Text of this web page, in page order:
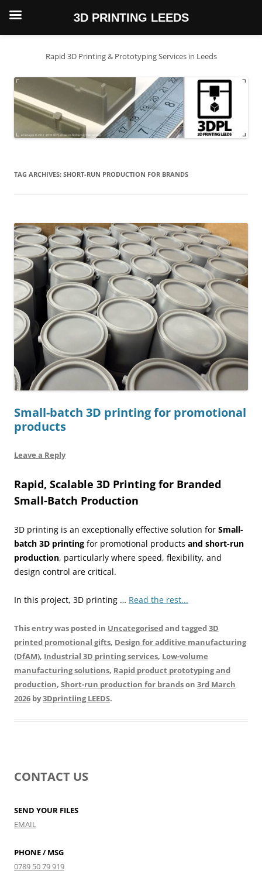
Skip
Rapid 3D Printing & Prototyping Services in Leeds
TAG ARCHIVES: SHORT-RUN PRODUCTION FOR BRANDS
Small-batch 3D printing for promotional
products
Leave a Reply
Rapid, Scalable 3D Printing for Branded
Small-Batch Production
3D printing is an exceptionally effective solution for Small-
batch 3D printing for promotional products and short-run
production, particularly where speed, flexibility, and
design control are critical.
In this project, 3D printing … Read the rest...
This entry was posted in Uncategorisedand tagged3D
printed promotional gifts, Design for additive manufacturing
(DfAM), Industrial 3D printing services, Low-volume
manufacturing solutions, Rapid product prototyping and
production, Short-run production for brandson 3rd March
2026 by3Dprintiing LEEDS.
CONTACT US
SEND YOUR FILES
EMAIL
PHONE / MSG
0789 50 79 919
3D PRINTING LEEDS